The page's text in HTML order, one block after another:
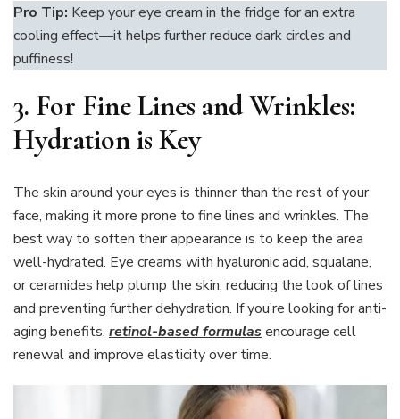
Pro Tip: Keep your eye cream in the fridge for an extra
cooling effect—it helps further reduce dark circles and
puffiness!
3. For Fine Lines and Wrinkles:
Hydration is Key
The skin around your eyes is thinner than the rest of your
face, making it more prone to fine lines and wrinkles. The
best way to soften their appearance is to keep the area
well-hydrated. Eye creams with hyaluronic acid, squalane,
or ceramides help plump the skin, reducing the look of lines
and preventing further dehydration. If you’re looking for anti-
aging benefits, retinol-based formulas encourage cell
renewal and improve elasticity over time.